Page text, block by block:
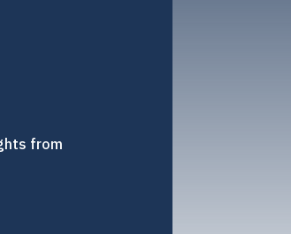
from